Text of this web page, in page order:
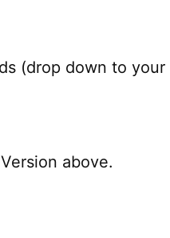
(drop down to
above.